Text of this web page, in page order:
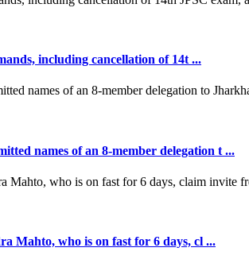
including cancellation of 14t ...
names of an 8-member delegation t ...
Mahto, who is on fast for 6 days, cl ...